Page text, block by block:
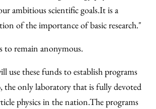
ambitious scientific goals.It is a
of the importance of basic research."
to remain anonymous.
use these funds to establish programs
the only laboratory that is fully devoted
physics in the nation.The programs